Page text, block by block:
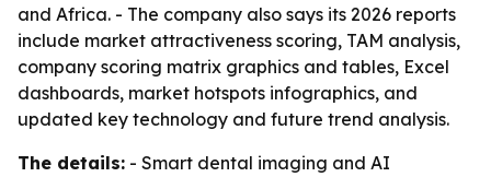
and Africa. - The company also says its 2026 reports
include market attractiveness scoring, TAM analysis,
company scoring matrix graphics and tables, Excel
dashboards, market hotspots infographics, and
updated key technology and future trend analysis.
The details: - Smart dental imaging and AI